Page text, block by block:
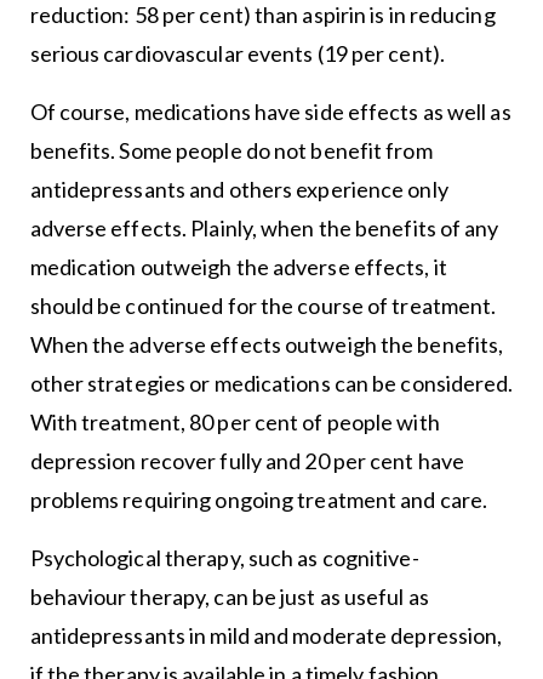
reduction: 58 per cent) than aspirin is in reducing
serious cardiovascular events (19 per cent).
Of course, medications have side effects as well as
benefits. Some people do not benefit from
antidepressants and others experience only
adverse effects. Plainly, when the benefits of any
medication outweigh the adverse effects, it
should be continued for the course of treatment.
When the adverse effects outweigh the benefits,
other strategies or medications can be considered.
With treatment, 80 per cent of people with
depression recover fully and 20 per cent have
problems requiring ongoing treatment and care.
Psychological therapy, such as cognitive-
behaviour therapy, can be just as useful as
antidepressants in mild and moderate depression,